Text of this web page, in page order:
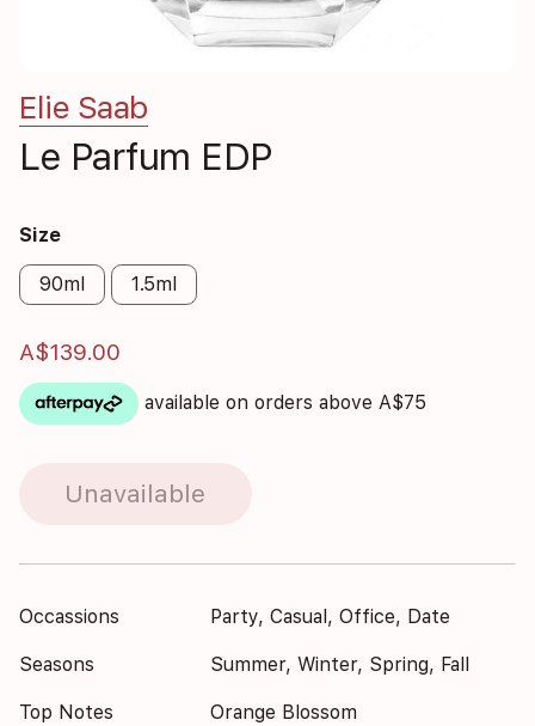
Elie Saab
Le Parfum EDP
Size
90ml 1.5ml
A$139.00
available on orders above A$75
Unavailable
Occassions Party, Casual, Office, Date
Seasons Summer, Winter, Spring, Fall
Top Notes Orange Blossom